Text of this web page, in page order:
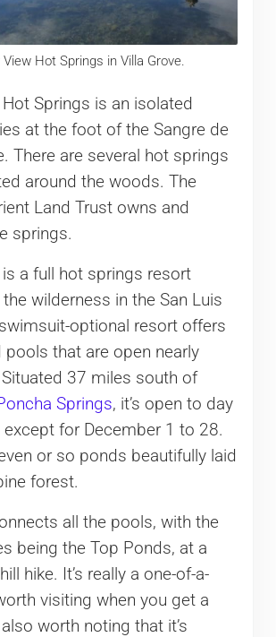
View Hot Springs in Villa Grove.
Springs is an isolated
at the foot of the Sangre de
There are several hot springs
around the woods. The
Land Trust owns and
springs.
a full hot springs resort
wilderness in the San Luis
optional resort offers
pools that are open nearly
37 miles south of
Springs, it’s open to day
except for December 1 to 28.
or so ponds beautifully laid
forest.
all the pools, with the
being the Top Ponds, at a
hike. It’s really a one-of-a-
visiting when you get a
also worth noting that it’s